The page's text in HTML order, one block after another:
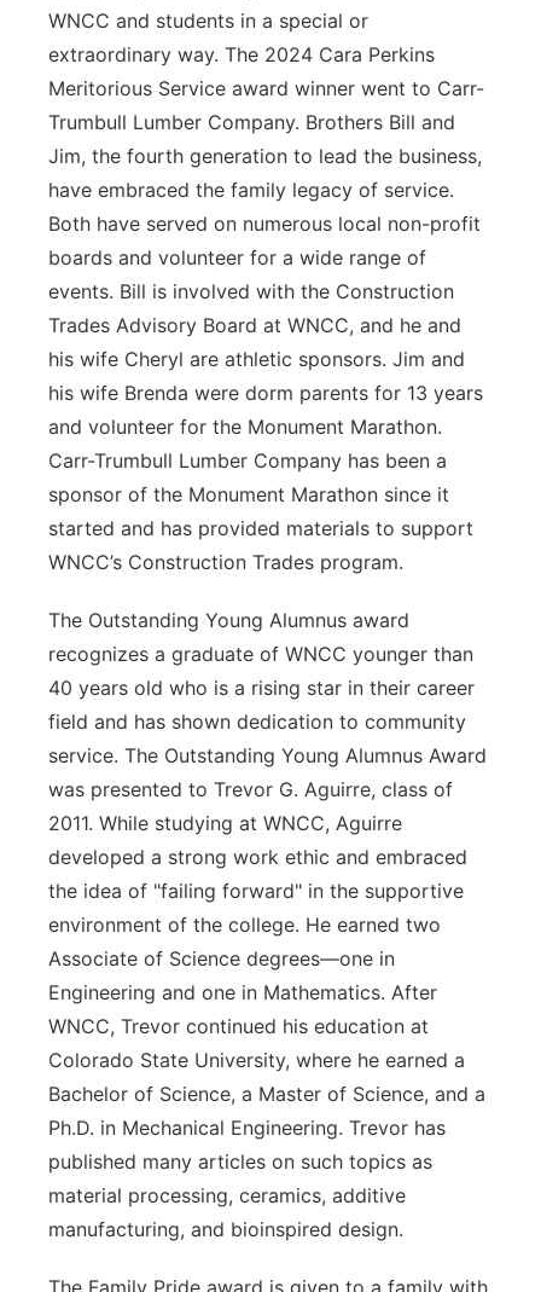
WNCC and students in a special or
extraordinary way. The 2024 Cara Perkins
Meritorious Service award winner went to Carr-
Trumbull Lumber Company. Brothers Bill and
Jim, the fourth generation to lead the business,
have embraced the family legacy of service.
Both have served on numerous local non-profit
boards and volunteer for a wide range of
events. Bill is involved with the Construction
Trades Advisory Board at WNCC, and he and
his wife Cheryl are athletic sponsors. Jim and
his wife Brenda were dorm parents for 13 years
and volunteer for the Monument Marathon.
Carr-Trumbull Lumber Company has been a
sponsor of the Monument Marathon since it
started and has provided materials to support
WNCC’s Construction Trades program.
The Outstanding Young Alumnus award
recognizes a graduate of WNCC younger than
40 years old who is a rising star in their career
field and has shown dedication to community
service. The Outstanding Young Alumnus Award
was presented to Trevor G. Aguirre, class of
2011. While studying at WNCC, Aguirre
developed a strong work ethic and embraced
the idea of "failing forward" in the supportive
environment of the college. He earned two
Associate of Science degrees—one in
Engineering and one in Mathematics. After
WNCC, Trevor continued his education at
Colorado State University, where he earned a
Bachelor of Science, a Master of Science, and a
Ph.D. in Mechanical Engineering. Trevor has
published many articles on such topics as
material processing, ceramics, additive
manufacturing, and bioinspired design.
The Family Pride award is given to a family with